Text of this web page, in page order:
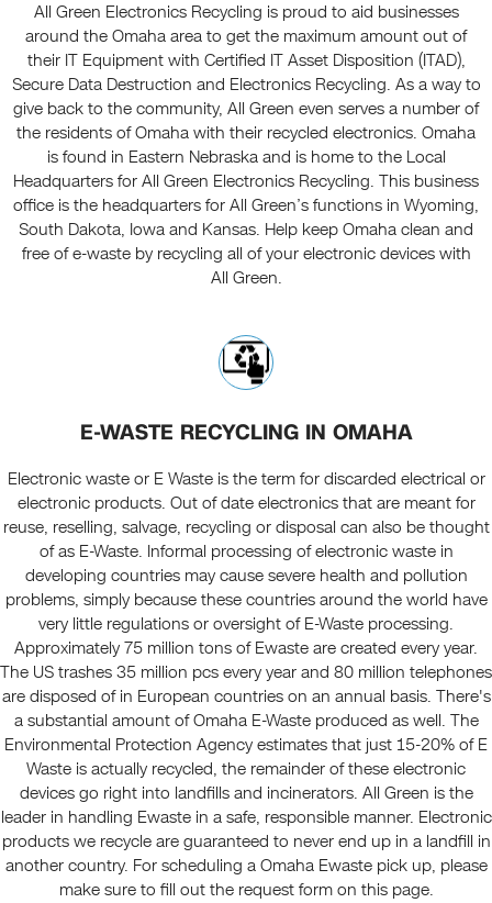
All Green Electronics Recycling is proud to aid businesses
around the Omaha area to get the maximum amount out of
their IT Equipment with Certified IT Asset Disposition (ITAD),
Secure Data Destruction and Electronics Recycling. As a way to
give back to the community, All Green even serves a number of
the residents of Omaha with their recycled electronics. Omaha
is found in Eastern Nebraska and is home to the Local
Headquarters for All Green Electronics Recycling. This business
office is the headquarters for All Green’s functions in Wyoming,
South Dakota, Iowa and Kansas. Help keep Omaha clean and
free of e-waste by recycling all of your electronic devices with
All Green.
E-WASTE RECYCLING IN OMAHA
Electronic waste or E Waste is the term for discarded electrical or
electronic products. Out of date electronics that are meant for
reuse, reselling, salvage, recycling or disposal can also be thought
of as E-Waste. Informal processing of electronic waste in
developing countries may cause severe health and pollution
problems, simply because these countries around the world have
very little regulations or oversight of E-Waste processing.
Approximately 75 million tons of Ewaste are created every year.
The US trashes 35 million pcs every year and 80 million telephones
are disposed of in European countries on an annual basis. There's
a substantial amount of Omaha E-Waste produced as well. The
Environmental Protection Agency estimates that just 15-20% of E
Waste is actually recycled, the remainder of these electronic
devices go right into landfills and incinerators. All Green is the
leader in handling Ewaste in a safe, responsible manner. Electronic
products we recycle are guaranteed to never end up in a landfill in
another country. For scheduling a Omaha Ewaste pick up, please
make sure to fill out the request form on this page.